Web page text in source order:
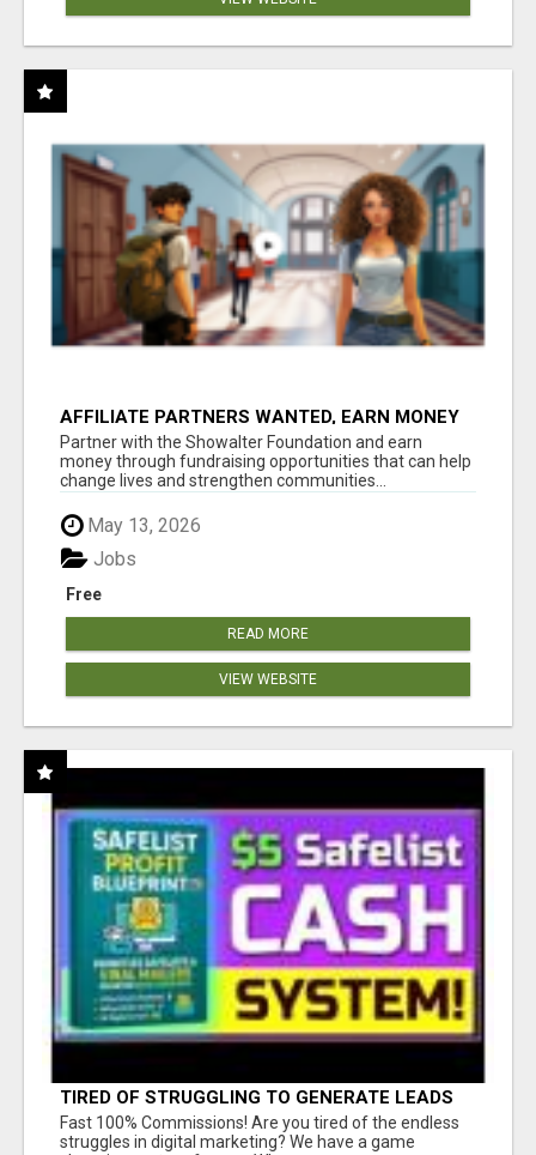
AFFILIATE PARTNERS WANTED, EARN MONEY
AT WWW.SHOWALTERFOUNDATION.ORG
Partner with the Showalter Foundation and earn
money through fundraising opportunities that can help
change lives and strengthen communities...
May 13, 2026
Free
Jobs
READ MORE
VIEW WEBSITE
TIRED OF STRUGGLING TO GENERATE LEADS
AND INCOME ONLINE?
Fast 100% Commissions! Are you tired of the endless
struggles in digital marketing? We have a game